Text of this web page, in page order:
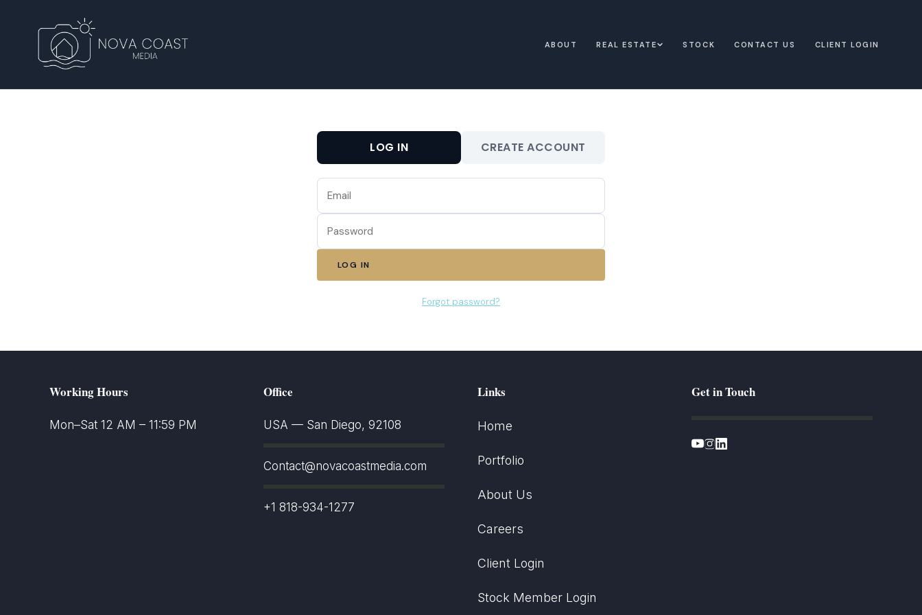
ABOUT REAL ESTATE STOCK CONTACT US CLIENT LOGIN
LOG IN CREATE ACCOUNT
LOG IN
Forgot password?
Working Hours
Mon–Sat 12 AM – 11:59 PM
Office
USA — San Diego, 92108
Contact@novacoastmedia.com
+1 818-934-1277
Links
Home
Portfolio
About Us
Careers
Client Login
Stock Member Login
Get in Touch